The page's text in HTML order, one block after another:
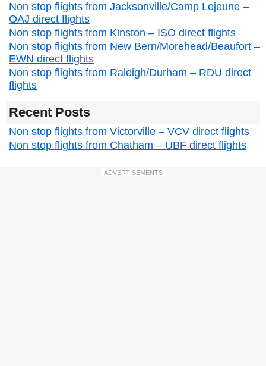
Non stop flights from Jacksonville/Camp Lejeune –
OAJ direct flights
Non stop flights from Kinston – ISO direct flights
Non stop flights from New Bern/Morehead/Beaufort –
EWN direct flights
Non stop flights from Raleigh/Durham – RDU direct
flights
Recent Posts
Non stop flights from Victorville – VCV direct flights
Non stop flights from Chatham – UBF direct flights
ADVERTISEMENTS